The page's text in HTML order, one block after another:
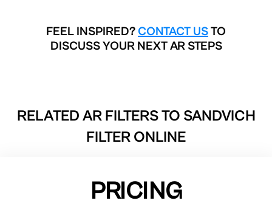
FEEL INSPIRED? CONTACT USTO
DISCUSS YOUR NEXT AR STEPS
RELATED AR FILTERS TO SANDVICH
FILTER ONLINE
PRICING